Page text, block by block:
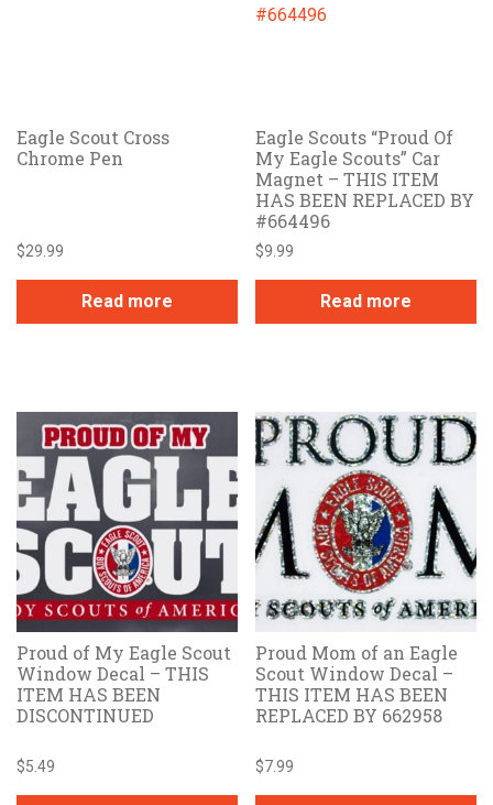
Eagle Scout Cross
Chrome Pen
$29.99
Read more
Eagle Scouts “Proud Of
My Eagle Scouts” Car
Magnet – THIS ITEM
HAS BEEN REPLACED BY
#664496
$9.99
Read more
Proud of My Eagle Scout
Window Decal – THIS
ITEM HAS BEEN
DISCONTINUED
$5.49
Proud Mom of an Eagle
Scout Window Decal –
THIS ITEM HAS BEEN
REPLACED BY 662958
$7.99